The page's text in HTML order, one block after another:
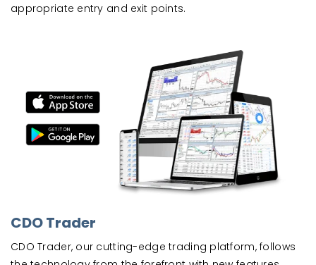
appropriate entry and exit points.
CDO Trader
CDO Trader, our cutting-edge trading platform, follows